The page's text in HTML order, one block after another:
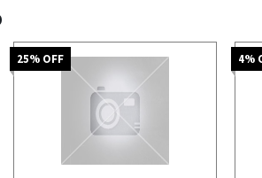
25% OFF 4%